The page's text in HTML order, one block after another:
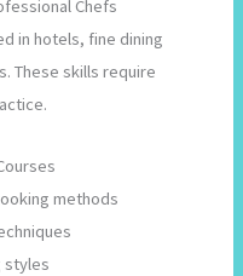
Chefs
in hotels, fine dining
These skills require
methods
styles